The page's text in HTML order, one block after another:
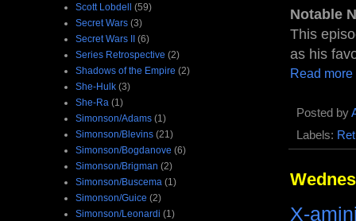
Notable
This
as his
Read more
Posted by
Labels:
X-
Scott Lobdell (59)
Secret Wars (3)
Secret Wars II (6)
Series Retrospective (2)
Shadows of the Empire (2)
She-Hulk (3)
She-Ra (1)
Simonson/Adams (1)
Simonson/Blevins (21)
Simonson/Bogdanove (6)
Simonson/Brigman (2)
Simonson/Buscema (1)
Simonson/Guice (2)
Simonson/Leonardi (1)